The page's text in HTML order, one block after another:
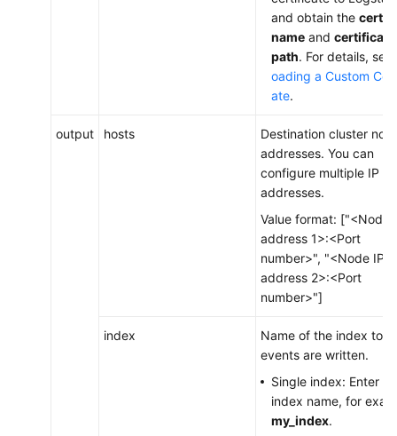
and obtain the
name and certificate
path. For details, see
oading a Custom
ate.
output hosts
Destination cluster
addresses. You can
configure multiple IP
addresses.
Value format: ["<Node
address 1>:<Port
number>", "<Node IP
address 2>:<Port
number>"]
index
Name of the index to
events are written.
Single index: Enter
index name, for
my_index.